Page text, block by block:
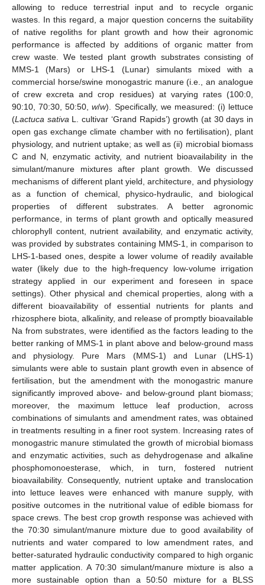
allowing to reduce terrestrial input and to recycle organic
wastes. In this regard, a major question concerns the suitability
of native regoliths for plant growth and how their agronomic
performance is affected by additions of organic matter from
crew waste. We tested plant growth substrates consisting of
MMS-1 (Mars) or LHS-1 (Lunar) simulants mixed with a
commercial horse/swine monogastric manure (i.e., an analogue
of crew excreta and crop residues) at varying rates (100:0,
90:10, 70:30, 50:50,w/w). Specifically, we measured: (i) lettuce
(Lactuca sativa L. cultivar ‘Grand Rapids’) growth (at 30 days in
open gas exchange climate chamber with no fertilisation), plant
physiology, and nutrient uptake; as well as (ii) microbial biomass
C and N, enzymatic activity, and nutrient bioavailability in the
simulant/manure mixtures after plant growth. We discussed
mechanisms of different plant yield, architecture, and physiology
as a function of chemical, physico-hydraulic, and biological
properties of different substrates. A better agronomic
performance, in terms of plant growth and optically measured
chlorophyll content, nutrient availability, and enzymatic activity,
was provided by substrates containing MMS-1, in comparison to
LHS-1-based ones, despite a lower volume of readily available
water (likely due to the high-frequency low-volume irrigation
strategy applied in our experiment and foreseen in space
settings). Other physical and chemical properties, along with a
different bioavailability of essential nutrients for plants and
rhizosphere biota, alkalinity, and release of promptly bioavailable
Na from substrates, were identified as the factors leading to the
better ranking of MMS-1 in plant above and below-ground mass
and physiology. Pure Mars (MMS-1) and Lunar (LHS-1)
simulants were able to sustain plant growth even in absence of
fertilisation, but the amendment with the monogastric manure
significantly improved above- and below-ground plant biomass;
moreover, the maximum lettuce leaf production, across
combinations of simulants and amendment rates, was obtained
in treatments resulting in a finer root system. Increasing rates of
monogastric manure stimulated the growth of microbial biomass
and enzymatic activities, such as dehydrogenase and alkaline
phosphomonoesterase, which, in turn, fostered nutrient
bioavailability. Consequently, nutrient uptake and translocation
into lettuce leaves were enhanced with manure supply, with
positive outcomes in the nutritional value of edible biomass for
space crews. The best crop growth response was achieved with
the 70:30 simulant/manure mixture due to good availability of
nutrients and water compared to low amendment rates, and
better-saturated hydraulic conductivity compared to high organic
matter application. A 70:30 simulant/manure mixture is also a
more sustainable option than a 50:50 mixture for a BLSS